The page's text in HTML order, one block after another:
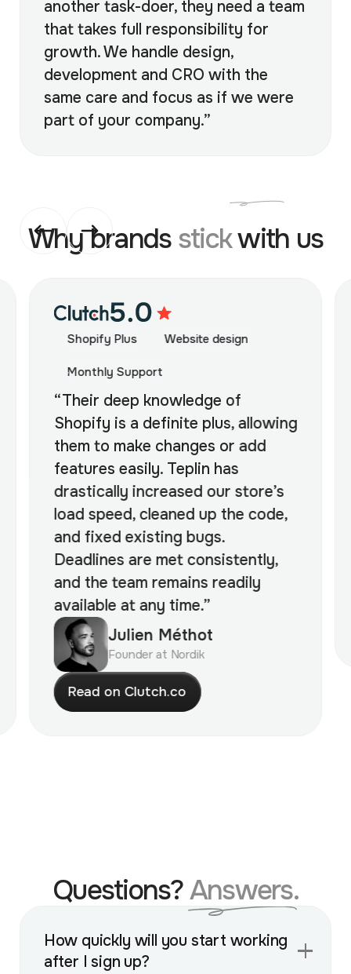
another task-doer, they need a team
that takes full responsibility for
growth. We handle design,
development and CRO with the
same care and focus as if we were
part of your company.”
Why brands stickwith us
Shopify Plus Website design
Monthly Support
“Their deep knowledge of
Shopify is a definite plus, allowing
them to make changes or add
features easily. Teplin has
drastically increased our store’s
load speed, cleaned up the code,
and fixed existing bugs.
Deadlines are met consistently,
and the team remains readily
available at any time.”
Julien Méthot
Founder at Nordik
Read on Clutch.co
Questions?Answers.
How quickly will you start working
after I sign up?